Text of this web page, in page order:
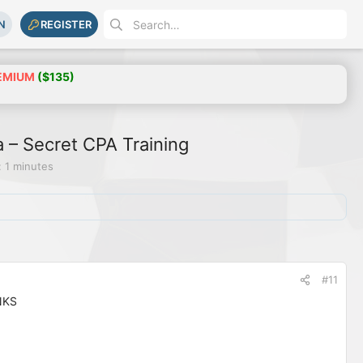
REGISTER
($135)
Secret CPA Training
minutes
#11